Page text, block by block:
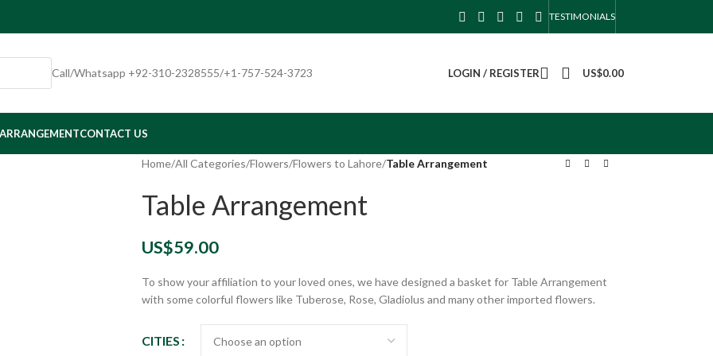
TESTIMONIALS
Call/Whatsapp +92-310-2328555/+1-757-524-3723 LOGIN / REGISTER US$0.00
CONTACT US
Home/All Categories/Flowers/Flowers to Lahore/Table Arrangement
Table Arrangement
US$59.00
To show your affiliation to your loved ones, we have designed a basket for Table Arrangement
with some colorful flowers like Tuberose, Rose, Gladiolus and many other imported flowers.
CITIES